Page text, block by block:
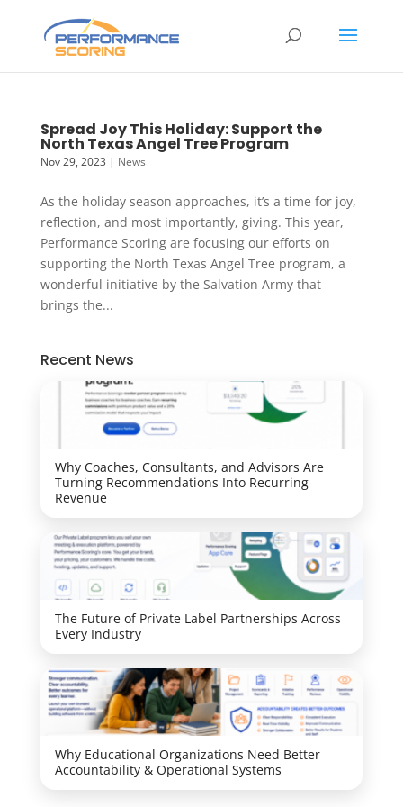
Spread Joy This Holiday: Support the
North Texas Angel Tree Program
Nov 29, 2023 | News
As the holiday season approaches, it’s a time for joy,
reflection, and most importantly, giving. This year,
Performance Scoring are focusing our efforts on
supporting the North Texas Angel Tree program, a
wonderful initiative by the Salvation Army that
brings the...
Recent News
Why Coaches, Consultants, and Advisors Are
Turning Recommendations Into Recurring
Revenue
The Future of Private Label Partnerships Across
Every Industry
Why Educational Organizations Need Better
Accountability & Operational Systems